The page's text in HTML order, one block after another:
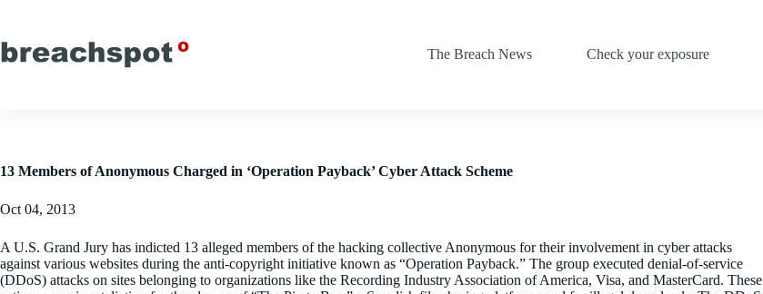
content
The Breach News
Check your exposure
13 Members of Anonymous Charged in ‘Operation Payback’ Cyber Attack Scheme
Oct 04, 2013
A U.S. Grand Jury has indicted 13 alleged members of the hacking collective Anonymous for their involvement in cyber attacks
against various websites during the anti-copyright initiative known as “Operation Payback.” The group executed denial-of-service
(DDoS) attacks on sites belonging to organizations like the Recording Industry Association of America, Visa, and MasterCard. These